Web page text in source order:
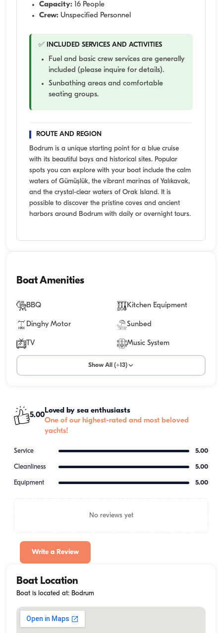
Capacity: 16 People
Crew: Unspecified Personnel
✅ INCLUDED SERVICES AND ACTIVITIES
Fuel and basic crew services are generally
included (please inquire for details).
Sunbathing areas and comfortable
seating groups.
ROUTE AND REGION
Bodrum is a unique starting point for a blue cruise
with its beautiful bays and historical sites. Popular
spots you can explore with your boat include the calm
waters of Gümüşlük, the vibrant marinas of Yalıkavak,
and the crystal-clear waters of Orak Island. It is
possible to discover the pristine coves and ancient
harbors around Bodrum with daily or overnight tours.
Boat Amenities
BBQ Kitchen Equipment
Dinghy Motor Sunbed
TV Music System
Show All (+13)
5.00
Loved by sea enthusiasts
One of our highest-rated and most beloved
yachts!
Service 5.00
Cleanliness 5.00
Equipment 5.00
No reviews yet
Write a Review
Boat Location
Boat is located at: Bodrum